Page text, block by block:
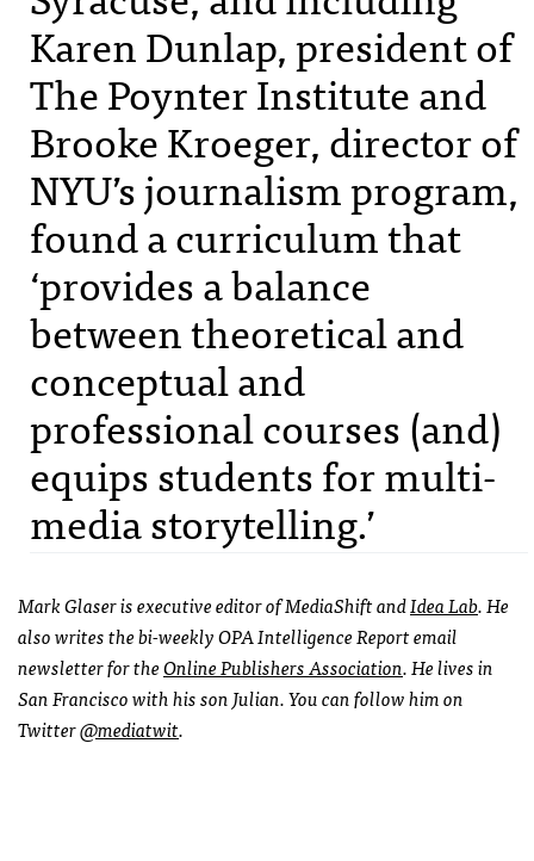
Karen Dunlap, president of
The Poynter Institute and
Brooke Kroeger, director of
NYU’s journalism program,
found a curriculum that
‘provides a balance
between theoretical and
conceptual and
professional courses (and)
equips students for multi-
media storytelling.’
Mark Glaser is executive editor of MediaShift andIdea Lab. He
also writes the bi-weeklyOPAIntelligence Report email
newsletter for theOnline Publishers Association. He lives in
San Francisco with his son Julian. You can follow him on
Twitter@mediatwit.